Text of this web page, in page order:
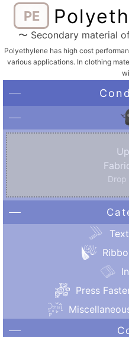
PE
〜 Secondary material
Polyethylene has high cost
various applications. In clothing
Drop
Press